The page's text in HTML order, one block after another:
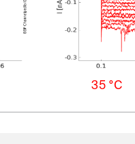
35 °C